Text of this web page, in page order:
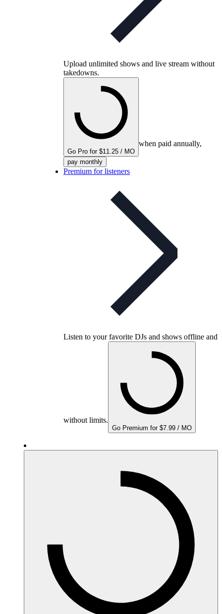
Upload unlimited shows and live stream without
takedowns.
Go Pro for $11.25 / MO
when paid annually,
pay monthly
Premium for listeners
Listen to your favorite DJs and shows offline and
without limits.
Go Premium for $7.99 / MO